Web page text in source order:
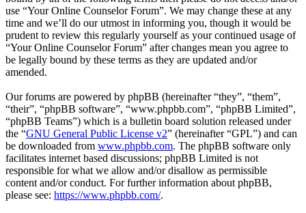
use “Your Online Counselor Forum”. We may change these at any
time and we’ll do our utmost in informing you, though it would be
prudent to review this regularly yourself as your continued usage of
“Your Online Counselor Forum” after changes mean you agree to
be legally bound by these terms as they are updated and/or
amended.
Our forums are powered by phpBB (hereinafter “they”, “them”,
“their”, “phpBB software”, “www.phpbb.com”, “phpBB Limited”,
“phpBB Teams”) which is a bulletin board solution released under
the “GNU General Public License v2” (hereinafter “GPL”) and can
be downloaded from www.phpbb.com. The phpBB software only
facilitates internet based discussions; phpBB Limited is not
responsible for what we allow and/or disallow as permissible
content and/or conduct. For further information about phpBB,
please see: https://www.phpbb.com/.